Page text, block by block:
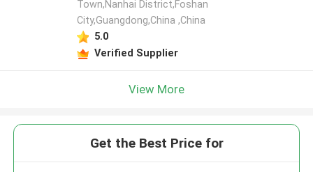
Town,Nanhai District,Foshan
City,Guangdong,China ,China
5.0
Verified Supplier
View More
Get the Best Price for